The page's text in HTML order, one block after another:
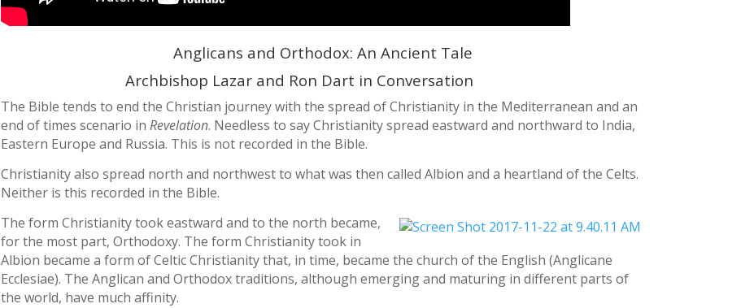
Anglicans and Orthodox: An Ancient Tale
Archbishop Lazar and Ron Dart in Conversation
The Bible tends to end the Christian journey with the spread of Christianity in the Mediterranean and an
end of times scenario in Revelation. Needless to say Christianity spread eastward and northward to India,
Eastern Europe and Russia. This is not recorded in the Bible.
Christianity also spread north and northwest to what was then called Albion and a heartland of the Celts.
Neither is this recorded in the Bible.
The form Christianity took eastward and to the north became,
for the most part, Orthodoxy. The form Christianity took in
Albion became a form of Celtic Christianity that, in time, became the church of the English (Anglicane
Ecclesiae). The Anglican and Orthodox traditions, although emerging and maturing in different parts of
the world, have much affinity.